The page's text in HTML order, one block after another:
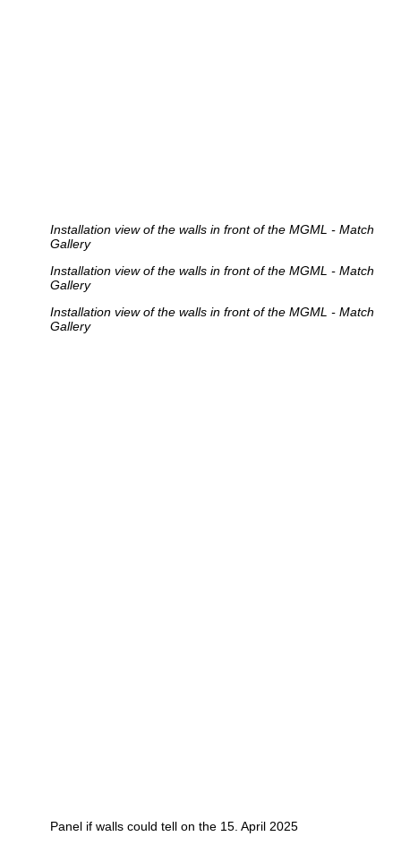
Installation view of the walls in front of the MGML - Match
Gallery
Installation view of the walls in front of the MGML - Match
Gallery
Installation view of the walls in front of the MGML - Match
Gallery
Panel if walls could tell on the 15. April 2025